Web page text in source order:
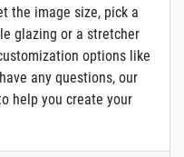
the image size, pick a
glazing or a stretcher
options like
any questions, our
help you create your